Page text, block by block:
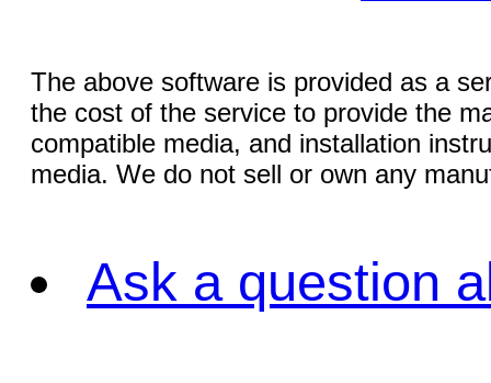
The above software is provided as a
the cost of the service to provide the
compatible media, and installation
media. We do not sell or own any
Ask a question